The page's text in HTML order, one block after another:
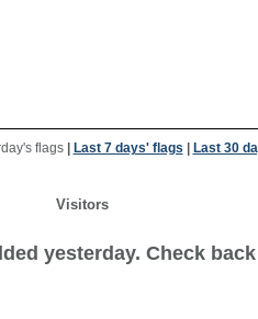
flags| Last 7 days' flags
Last 30
Visitors
yesterday. Check